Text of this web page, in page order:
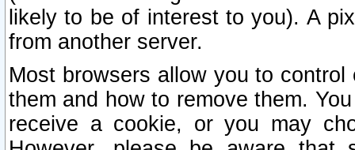
likely to be of interest to you). A
from another server.
Most browsers allow you to
them and how to remove them.
receive a cookie, or you may